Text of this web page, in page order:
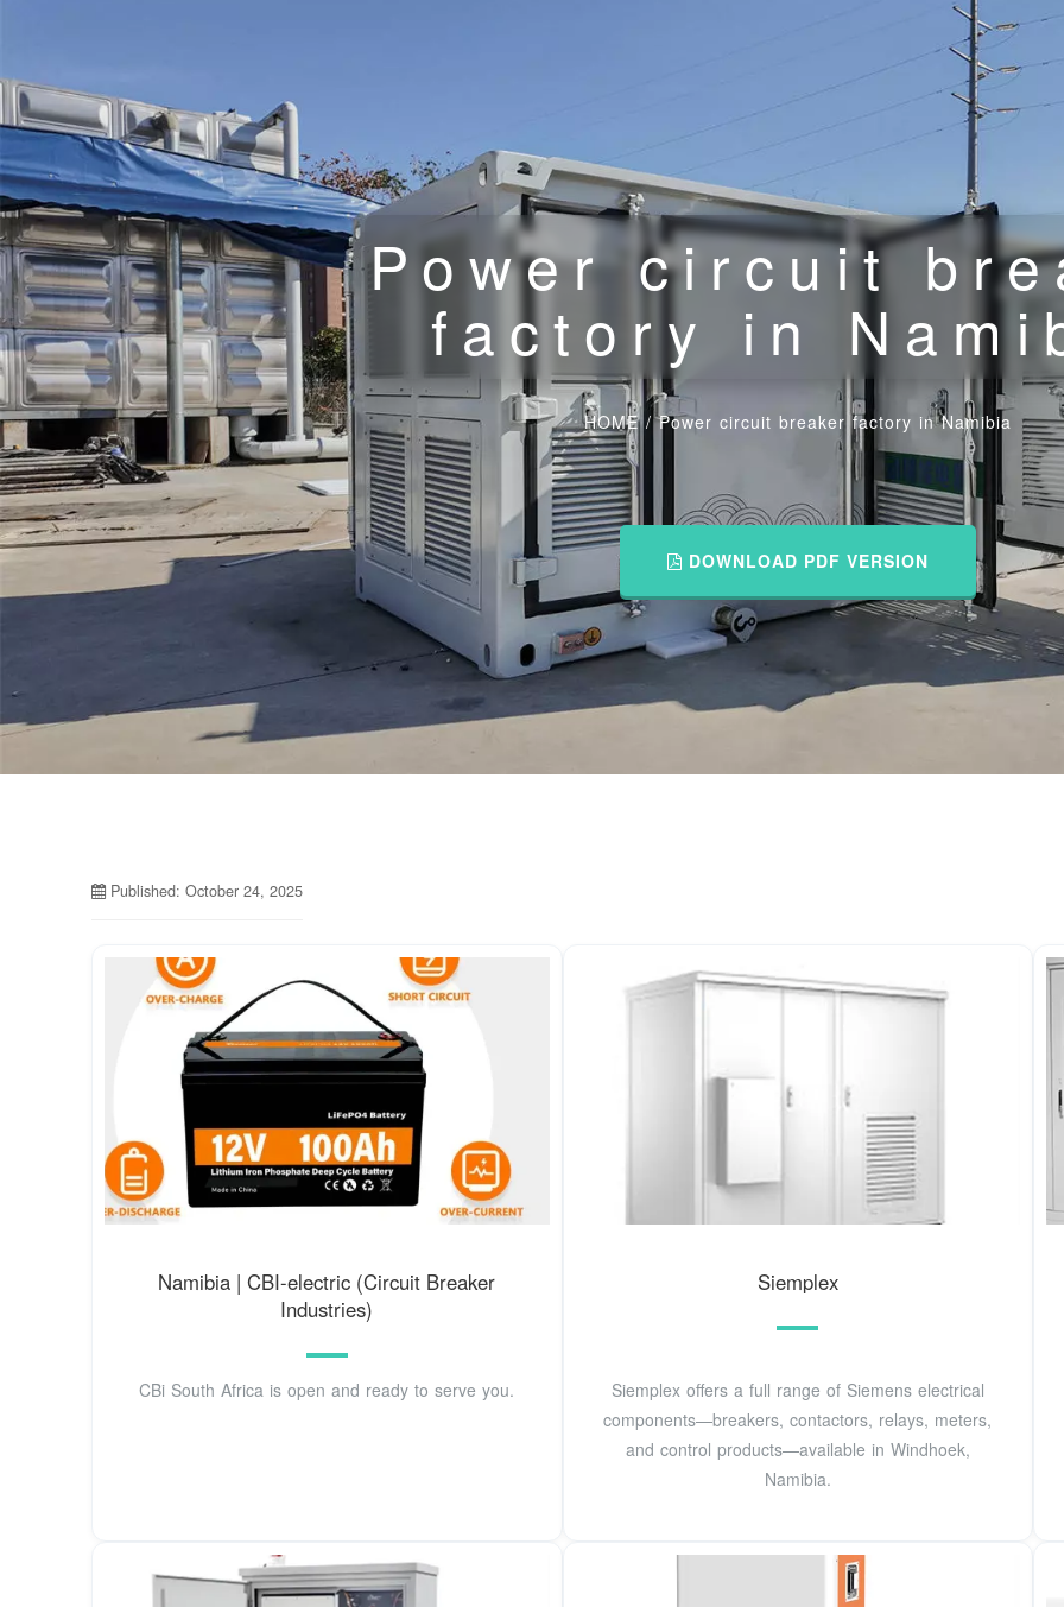
Power circuit
factory in
HOME/Power circuit breaker factory in Namibia
DOWNLOAD PDF VERSION
Published: October 24, 2025
Namibia | CBI-electric (Circuit Breaker
Industries)
CBi South Africa is open and ready to serve you.
Siemplex
Siemplex offers a full range of Siemens electrical
components—breakers, contactors, relays, meters,
and control products—available in Windhoek,
Namibia.